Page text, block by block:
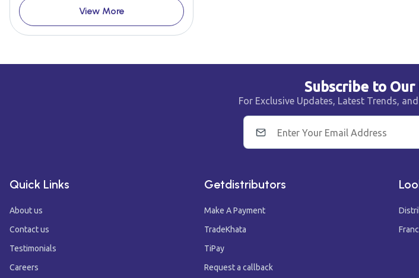
View More
Subscribe to
For Exclusive Updates, Latest Trends,
Quick Links
About us
Contact us
Testimonials
Careers
Getdistributors
Make A Payment
TradeKhata
TiPay
Request a callback